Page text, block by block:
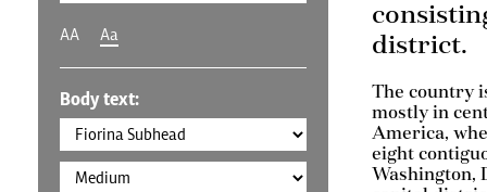
AA Aa
Body text:
district.
The country
mostly in
America,
eight
Washington,